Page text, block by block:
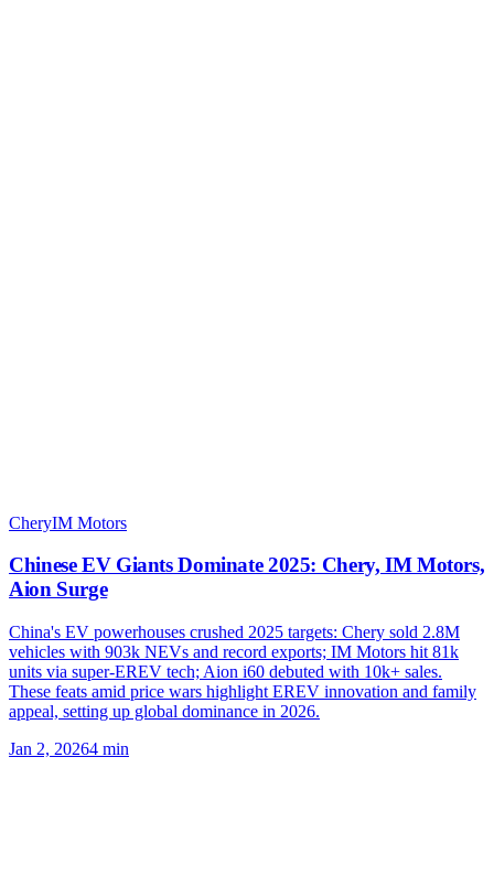
CheryIM Motors
Chinese EV Giants Dominate 2025: Chery, IM Motors,
Aion Surge
China's EV powerhouses crushed 2025 targets: Chery sold 2.8M
vehicles with 903k NEVs and record exports; IM Motors hit 81k
units via super-EREV tech; Aion i60 debuted with 10k+ sales.
These feats amid price wars highlight EREV innovation and family
appeal, setting up global dominance in 2026.
Jan 2, 20264 min